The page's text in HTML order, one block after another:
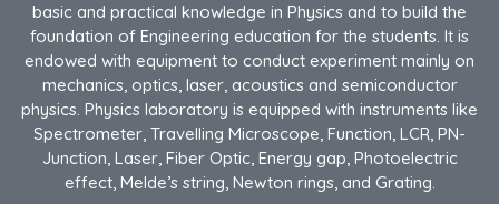
basic and practical knowledge in Physics and to build the
foundation of Engineering education for the students. It is
endowed with equipment to conduct experiment mainly on
mechanics, optics, laser, acoustics and semiconductor
physics. Physics laboratory is equipped with instruments like
Spectrometer, Travelling Microscope, Function, LCR, PN-
Junction, Laser, Fiber Optic, Energy gap, Photoelectric
effect, Melde’s string, Newton rings, and Grating.